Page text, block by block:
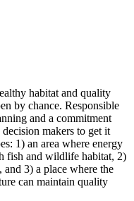
habitat and quality
by chance. Responsible
and a commitment
makers to get it
1) an area where energy
fish and wildlife habitat, 2)
and 3) a place where the
can maintain quality